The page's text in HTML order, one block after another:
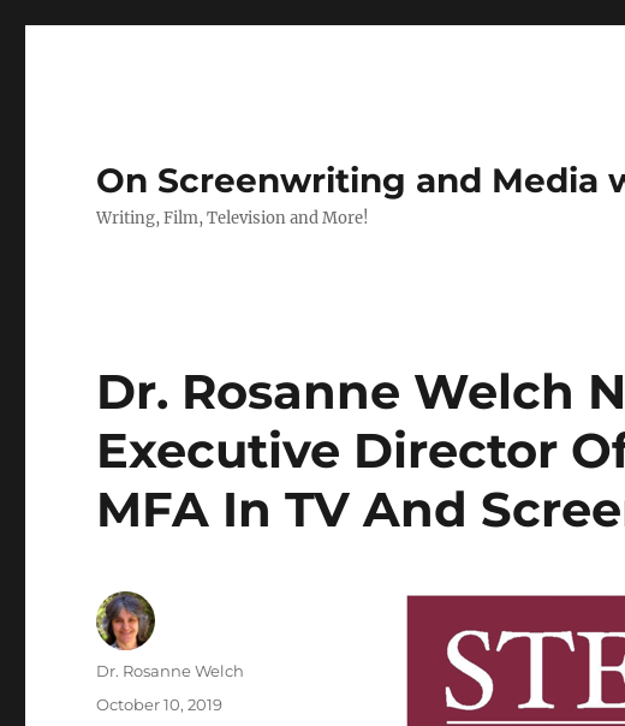
On Screenwriting and Media
Writing, Film, Television and More!
Dr. Rosanne Welch
Executive Director
MFA In TV And
Author
Dr. Rosanne Welch
Posted
October 10, 2019